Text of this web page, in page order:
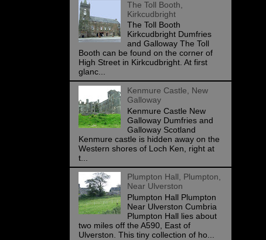
The Toll Booth,
Kirkcudbright
The Toll Booth
Kirkcudbright Dumfries
and Galloway The Toll
Booth can be found on the corner of
High Street in Kirkcudbright. At first
glanc...
Kenmure Castle, New
Galloway
Kenmure Castle New
Galloway Dumfries and
Galloway Scotland
Kenmure castle is hidden away on the
Western shores of Loch Ken, right at
t...
Plumpton Hall, Plumpton,
Near Ulverston
Plumpton Hall Plumpton
Near Ulverston Cumbria
Plumpton Hall lies about
two miles off the A590, East of
Ulverston. This tiny collection of ho...